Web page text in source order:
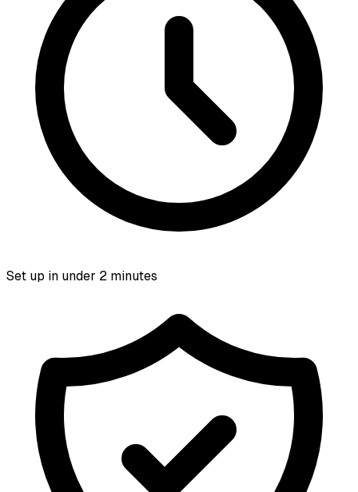
Set up in under 2 minutes